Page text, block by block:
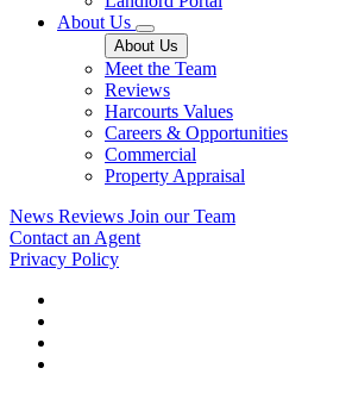
About Us
About Us
Meet the Team
Reviews
Harcourts Values
Careers & Opportunities
Commercial
Property Appraisal
News Reviews Join our Team
Contact an Agent
Privacy Policy